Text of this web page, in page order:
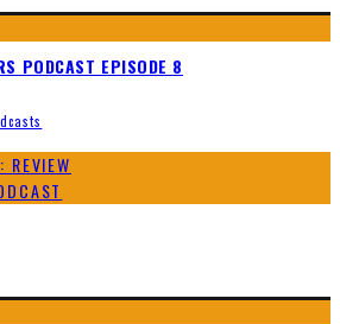
PODCAST EPISODE 8
REVIEW